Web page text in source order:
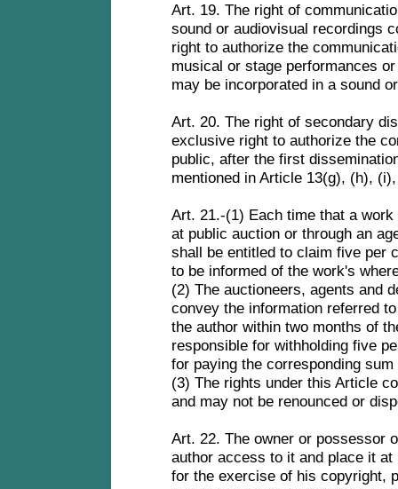
Art. 19. The right of
sound or audiovisual recordings
right to authorize the
musical or stage performances
may be incorporated in a sound
Art. 20. The right of secondary
exclusive right to authorize the
public, after the first
mentioned in Article 13(g), (h),
Art. 21.-(1) Each time that a
at public auction or through an
shall be entitled to claim five per
to be informed of the work's
(2) The auctioneers, agents and
convey the information referred
the author within two months of
responsible for withholding five
for paying the corresponding
(3) The rights under this Article
and may not be renounced or
Art. 22. The owner or possessor
author access to it and place it
for the exercise of his copyright,